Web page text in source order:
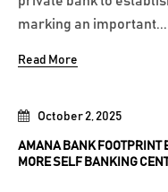
October 2, 2025
AMANA BANK FOOTPRINT
MORE SELF BANKING
marking an important...
Read More